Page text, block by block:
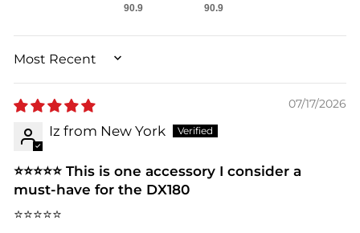
90.9 90.9
SORT BY
07/17/2026
Iz from New York
⭐⭐⭐⭐⭐ This is one accessory I consider a
must-have for the DX180
⭐⭐⭐⭐⭐